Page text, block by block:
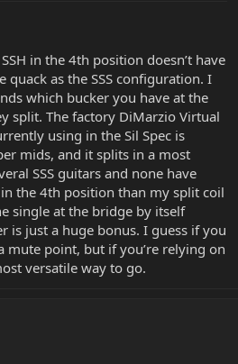
in the 4th position doesn’t have
quack as the SSS configuration. I
which bucker you have at the
split. The factory DiMarzio Virtual
using in the Sil Spec is
mids, and it splits in a most
SSS guitars and none have
the 4th position than my split coil
single at the bridge by itself
is just a huge bonus. I guess if you
mute point, but if you’re relying on
versatile way to go.